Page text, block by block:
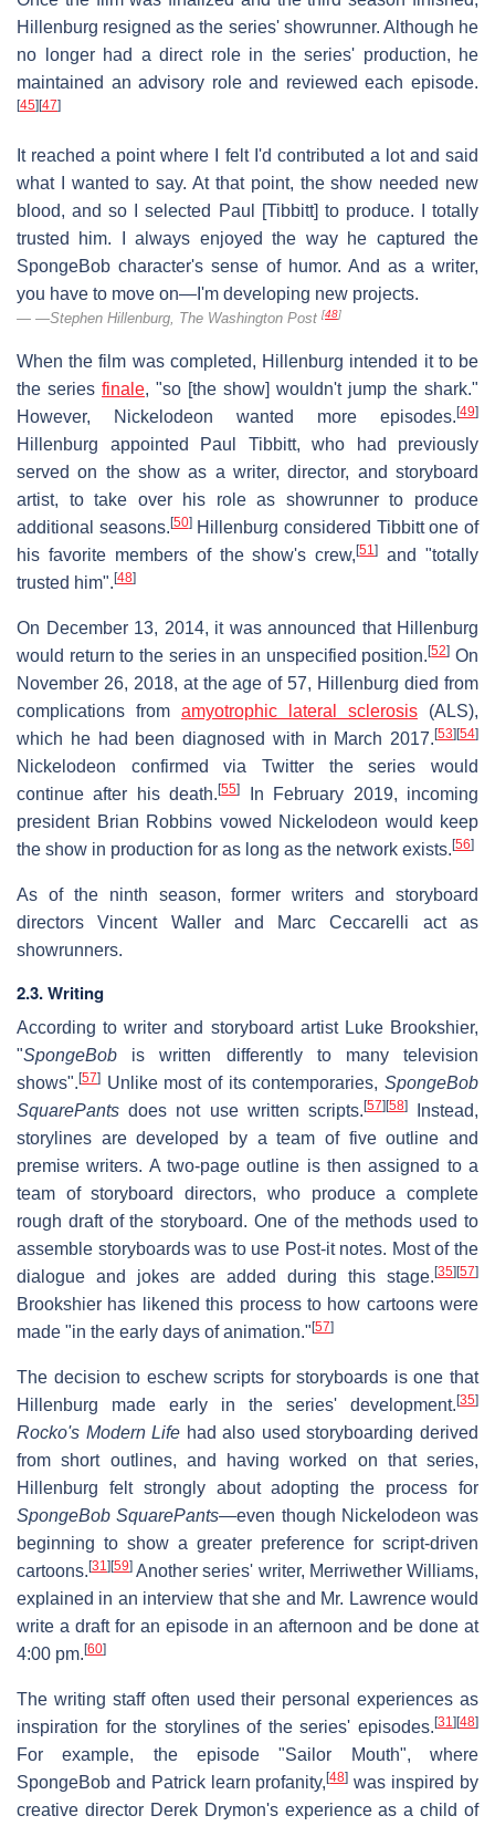
Hillenburg resigned as the series' showrunner. Although he
no longer had a direct role in the series' production, he
maintained an advisory role and reviewed each episode.
[45][47]
It reached a point where I felt I'd contributed a lot and said
what I wanted to say. At that point, the show needed new
blood, and so I selected Paul [Tibbitt] to produce. I totally
trusted him. I always enjoyed the way he captured the
SpongeBob character's sense of humor. And as a writer,
you have to move on—I'm developing new projects.
—Stephen Hillenburg, The Washington Post [48]
When the film was completed, Hillenburg intended it to be
the series finale, "so [the show] wouldn't jump the shark."
However, Nickelodeon wanted more episodes.[49]
Hillenburg appointed Paul Tibbitt, who had previously
served on the show as a writer, director, and storyboard
artist, to take over his role as showrunner to produce
additional seasons.[50]Hillenburg considered Tibbitt one of
his favorite members of the show's crew,[51] and "totally
trusted him".[48]
On December 13, 2014, it was announced that Hillenburg
would return to the series in an unspecified position.[52] On
November 26, 2018, at the age of 57, Hillenburg died from
complications from amyotrophic lateral sclerosis (ALS),
which he had been diagnosed with in March 2017.[53][54]
Nickelodeon confirmed via Twitter the series would
continue after his death.[55]
In February 2019, incoming
president Brian Robbins vowed Nickelodeon would keep
the show in production for as long as the network exists.[56]
As of the ninth season, former writers and storyboard
directors Vincent Waller and Marc Ceccarelli act as
showrunners.
2.3. Writing
According to writer and storyboard artist Luke Brookshier,
"SpongeBob is written differently to many television
shows".[57] Unlike most of its contemporaries, SpongeBob
SquarePants does not use written scripts.[57][58]Instead,
storylines are developed by a team of five outline and
premise writers. A two-page outline is then assigned to a
team of storyboard directors, who produce a complete
rough draft of the storyboard. One of the methods used to
assemble storyboards was to use Post-it notes. Most of the
dialogue and jokes are added during this stage.[35][57]
Brookshier has likened this process to how cartoons were
made "in the early days of animation."[57]
The decision to eschew scripts for storyboards is one that
Hillenburg made early in the series' development.[35]
Rocko's Modern Life had also used storyboarding derived
from short outlines, and having worked on that series,
Hillenburg felt strongly about adopting the process for
SpongeBob SquarePants—even though Nickelodeon was
beginning to show a greater preference for script-driven
cartoons.[31 ][59] Another series' writer, Merriwether Williams,
explained in an interview that she and Mr. Lawrence would
write a draft for an episode in an afternoon and be done at
4:00 pm.[60]
The writing staff often used their personal experiences as
inspiration for the storylines of the series' episodes.[31 ][48]
For example, the episode "Sailor Mouth", where
SpongeBob and Patrick learn profanity,[48] was inspired by
creative director Derek Drymon's experience as a child of